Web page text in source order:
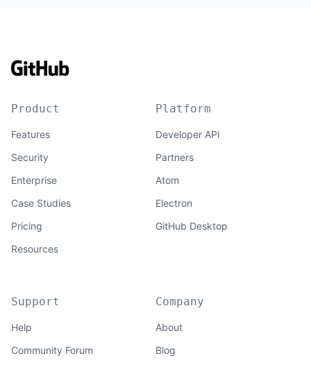
Product
Features
Security
Enterprise
Case Studies
Pricing
Resources
Platform
Developer API
Partners
Atom
Electron
GitHub Desktop
Support
Help
Community Forum
Company
About
Blog